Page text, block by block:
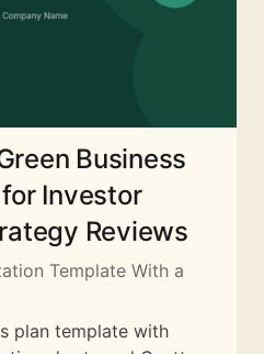
Business
Investor
Reviews
Template With a
plan template with